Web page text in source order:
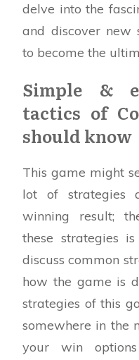
delve into the
and discover new
to become the
Simple &
tactics of
should know
This game might
lot of strategies
winning result;
these strategies
discuss common
how the game is
strategies of this
somewhere in the
your win